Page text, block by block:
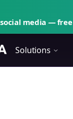
media — free
Solutions